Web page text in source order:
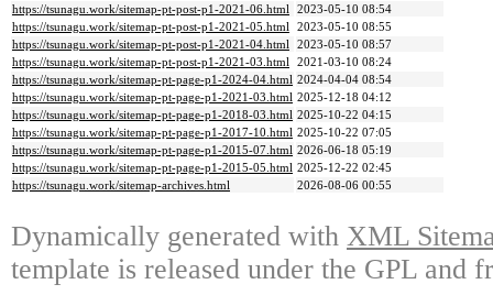
https://tsunagu.work/sitemap-pt-post-p1-2021-06.html 2023-05-10 08:54
https://tsunagu.work/sitemap-pt-post-p1-2021-05.html 2023-05-10 08:55
https://tsunagu.work/sitemap-pt-post-p1-2021-04.html 2023-05-10 08:57
https://tsunagu.work/sitemap-pt-post-p1-2021-03.html 2021-03-10 08:24
https://tsunagu.work/sitemap-pt-page-p1-2024-04.html 2024-04-04 08:54
https://tsunagu.work/sitemap-pt-page-p1-2021-03.html 2025-12-18 04:12
https://tsunagu.work/sitemap-pt-page-p1-2018-03.html 2025-10-22 04:15
https://tsunagu.work/sitemap-pt-page-p1-2017-10.html 2025-10-22 07:05
https://tsunagu.work/sitemap-pt-page-p1-2015-07.html 2026-06-18 05:19
https://tsunagu.work/sitemap-pt-page-p1-2015-05.html 2025-12-22 02:45
https://tsunagu.work/sitemap-archives.html
2026-08-06 00:55
Dynamically generated with XML
template is released under the GPL and